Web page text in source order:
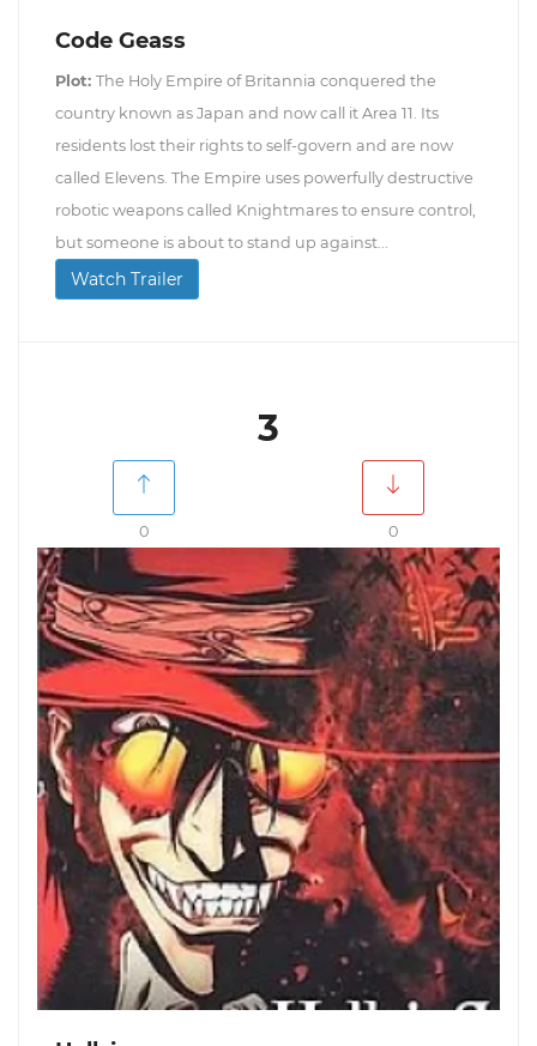
Code Geass
Plot: The Holy Empire of Britannia conquered the
country known as Japan and now call it Area 11. Its
residents lost their rights to self-govern and are now
called Elevens. The Empire uses powerfully destructive
robotic weapons called Knightmares to ensure control,
but someone is about to stand up against...
Watch Trailer
3
0 0